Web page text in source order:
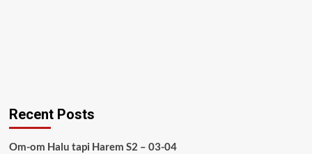
Recent Posts
Om-om Halu tapi Harem S2 – 03-04